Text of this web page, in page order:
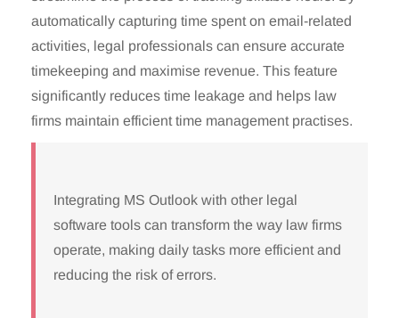
automatically capturing time spent on email-related
activities, legal professionals can ensure accurate
timekeeping and maximise revenue. This feature
significantly reduces time leakage and helps law
firms maintain efficient time management practises.
Integrating MS Outlook with other legal
software tools can transform the way law firms
operate, making daily tasks more efficient and
reducing the risk of errors.